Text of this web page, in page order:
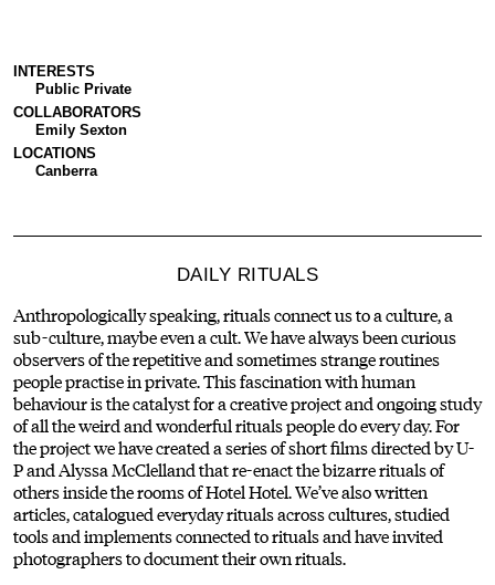
INTERESTS
Public Private
COLLABORATORS
Emily Sexton
LOCATIONS
Canberra
DAILY RITUALS
Anthropologically speaking, rituals connect us to a culture, a
sub-culture, maybe even a cult. We have always been curious
observers of the repetitive and sometimes strange routines
people practise in private. This fascination with human
behaviour is the catalyst for a creative project and ongoing study
of all the weird and wonderful rituals people do every day. For
the project we have created a series of short films directed by U-
P and Alyssa McClelland that re-enact the bizarre rituals of
others inside the rooms of Hotel Hotel. We’ve also written
articles, catalogued everyday rituals across cultures, studied
tools and implements connected to rituals and have invited
photographers to document their own rituals.